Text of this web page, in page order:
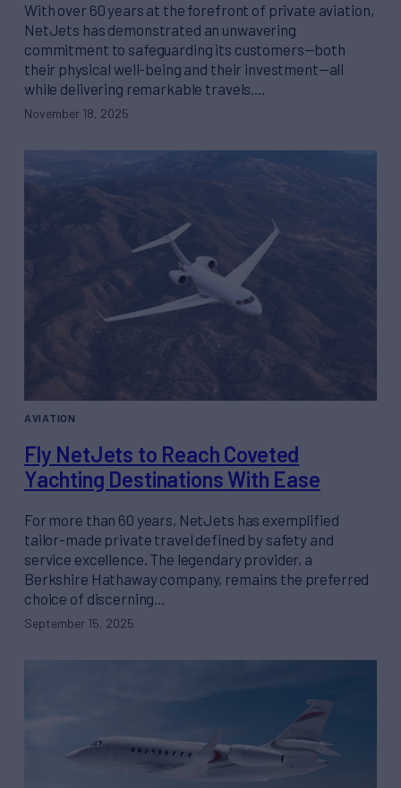
With over 60 years at the forefront of private aviation,
NetJets has demonstrated an unwavering
commitment to safeguarding its customers—both
their physical well-being and their investment—all
while delivering remarkable travels.…
November 18, 2025
AVIATION
Fly NetJets to Reach Coveted
Yachting Destinations With Ease
For more than 60 years, NetJets has exemplified
tailor-made private travel defined by safety and
service excellence. The legendary provider, a
Berkshire Hathaway company, remains the preferred
choice of discerning…
September 15, 2025